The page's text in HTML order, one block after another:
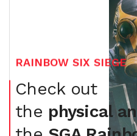
RAINBOW SIX SIEGE
Check out
the physical